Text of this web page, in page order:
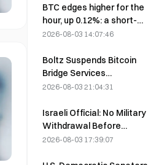
BTC edges higher for the
hour, up 0.12%: a short-
term rebound driven by
tensions and a macro
sentiment tailwind
2026-08-03 14:07:46
Boltz Suspends Bitcoin
Bridge Services
Indefinitely After AI-
2026-08-03 21:04:31
Israeli Official: No Military
Withdrawal Before
Hamas Disarms
2026-08-03 17:39:07